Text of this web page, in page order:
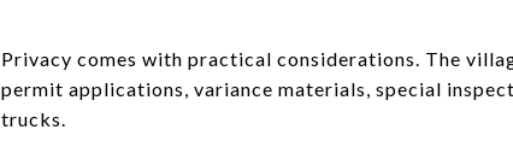
Privacy comes with practical considerations. The
permit applications, variance materials, special
trucks.